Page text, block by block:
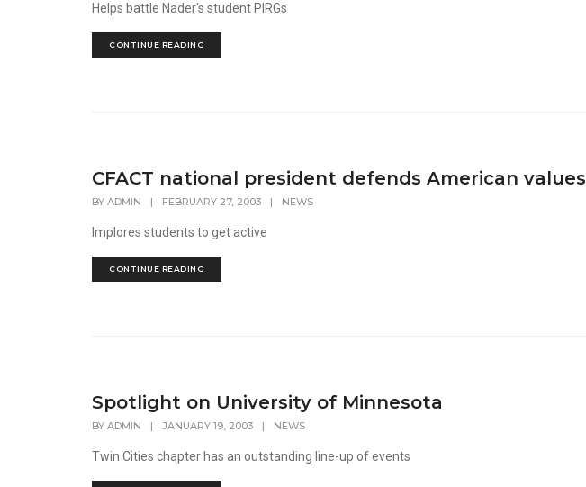
Helps battle Nader's student PIRGs
CONTINUE READING
CFACT national president defends American values
BY ADMIN | FEBRUARY 27, 2003 | NEWS
Implores students to get active
CONTINUE READING
Spotlight on University of Minnesota
BY ADMIN | JANUARY 19, 2003 | NEWS
Twin Cities chapter has an outstanding line-up of events